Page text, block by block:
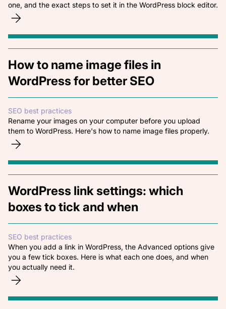
one, and the exact steps to set it in the WordPress block editor.
How to name image files in
WordPress for better SEO
SEO best practices
Rename your images on your computer before you upload
them to WordPress. Here's how to name image files properly.
WordPress link settings: which
boxes to tick and when
SEO best practices
When you add a link in WordPress, the Advanced options give
you a few tick boxes. Here is what each one does, and when
you actually need it.